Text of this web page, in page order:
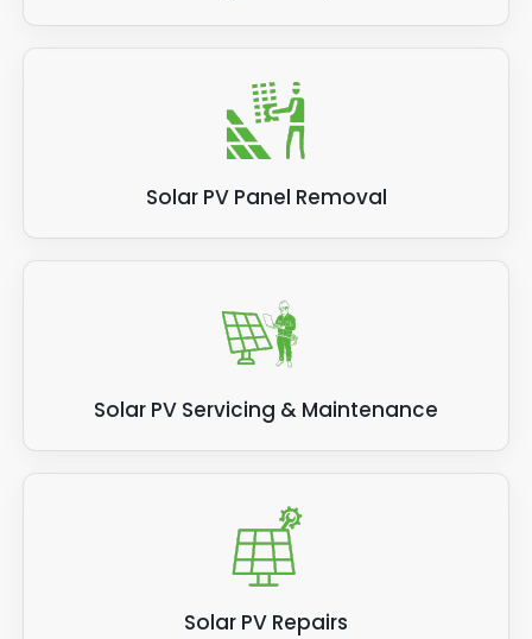
Solar PV Panel Removal
Solar PV Servicing & Maintenance
Solar PV Repairs